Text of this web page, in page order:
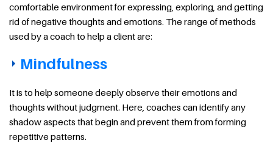
comfortable environment for expressing, exploring, and getting
rid of negative thoughts and emotions. The range of methods
used by a coach to help a client are:
Mindfulness
It is to help someone deeply observe their emotions and
thoughts without judgment. Here, coaches can identify any
shadow aspects that begin and prevent them from forming
repetitive patterns.